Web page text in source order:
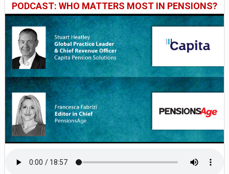
PODCAST: WHO MATTERS MOST IN PENSIONS?